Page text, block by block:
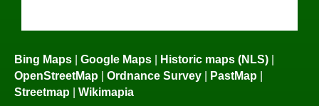
Bing Maps | Google Maps | Historic maps (NLS) |
OpenStreetMap | Ordnance Survey | PastMap |
Streetmap | Wikimapia